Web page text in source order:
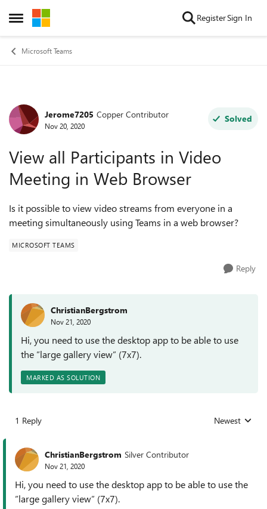
Open Side Menu
Skip to content RegisterSign In
Microsoft Teams
Forum Discussion
Jerome7205 Copper Contributor
Nov 20, 2020
Solved
View all Participants in Video
Meeting in Web Browser
Is it possible to view video streams from everyone in a
meeting simultaneously using Teams in a web browser?
MICROSOFT TEAMS
Reply
ChristianBergstrom
Nov 21, 2020
Hi, you need to use the desktop app to be able to use
the ”large gallery view” (7x7).
MARKED AS SOLUTION
1 Reply Replies sorted
Newest
ChristianBergstrom Silver Contributor
Nov 21, 2020
Hi, you need to use the desktop app to be able to use the
”large gallery view” (7x7).